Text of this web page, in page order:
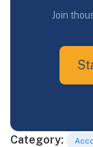
Join
Category: